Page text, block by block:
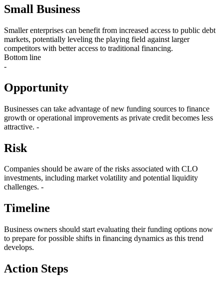
Small Business
Smaller enterprises can benefit from increased access to public debt
markets, potentially leveling the playing field against larger
competitors with better access to traditional financing.
Bottom line
-
Opportunity
Businesses can take advantage of new funding sources to finance
growth or operational improvements as private credit becomes less
attractive. -
Risk
Companies should be aware of the risks associated with CLO
investments, including market volatility and potential liquidity
challenges. -
Timeline
Business owners should start evaluating their funding options now
to prepare for possible shifts in financing dynamics as this trend
develops.
Action Steps